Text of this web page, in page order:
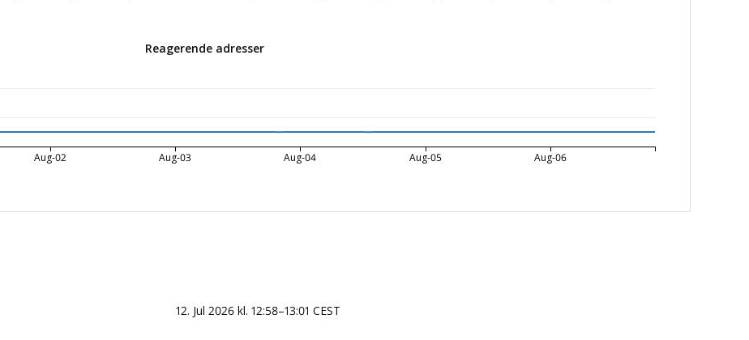
Reagerende adresser
Aug-02 Aug-03 Aug-04 Aug-05 Aug-06
12. Jul 2026 kl. 12:58–13:01 CEST